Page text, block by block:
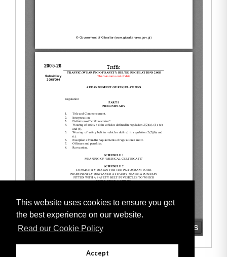
This website uses cookies to ensure you get
the best experience on our website.
Read our Cookie Policy
Accept